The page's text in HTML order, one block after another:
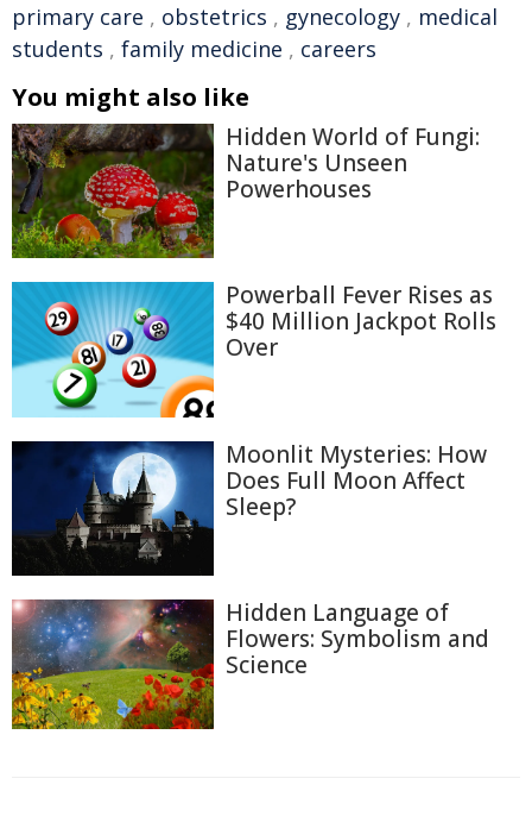
primary care , obstetrics , gynecology , medical
students , family medicine , careers
You might also like
Hidden World of Fungi:
Nature's Unseen
Powerhouses
Powerball Fever Rises as
$40 Million Jackpot Rolls
Over
Moonlit Mysteries: How
Does Full Moon Affect
Sleep?
Hidden Language of
Flowers: Symbolism and
Science